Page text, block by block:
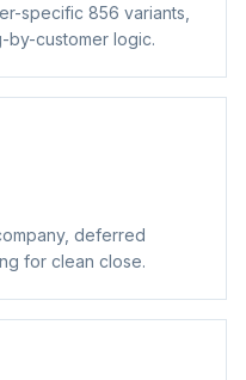
specific 856 variants,
by-customer logic.
deferred
for clean close.